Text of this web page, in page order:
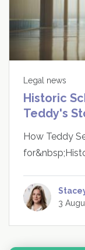
Legal news
Historic
Teddy's
How Teddy
3